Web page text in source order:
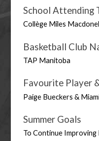
School Attending
Collège Miles
Basketball Club
TAP Manitoba
Favourite Player
Paige Bueckers &
Summer Goals
To Continue